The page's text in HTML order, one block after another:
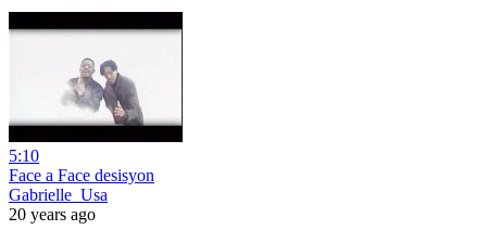
5:10
Face a Face desisyon
Gabrielle_Usa
20 years ago